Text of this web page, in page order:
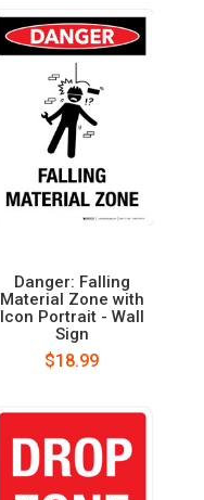
Danger: Falling
Material Zone with
Icon Portrait - Wall
Sign
$18.99